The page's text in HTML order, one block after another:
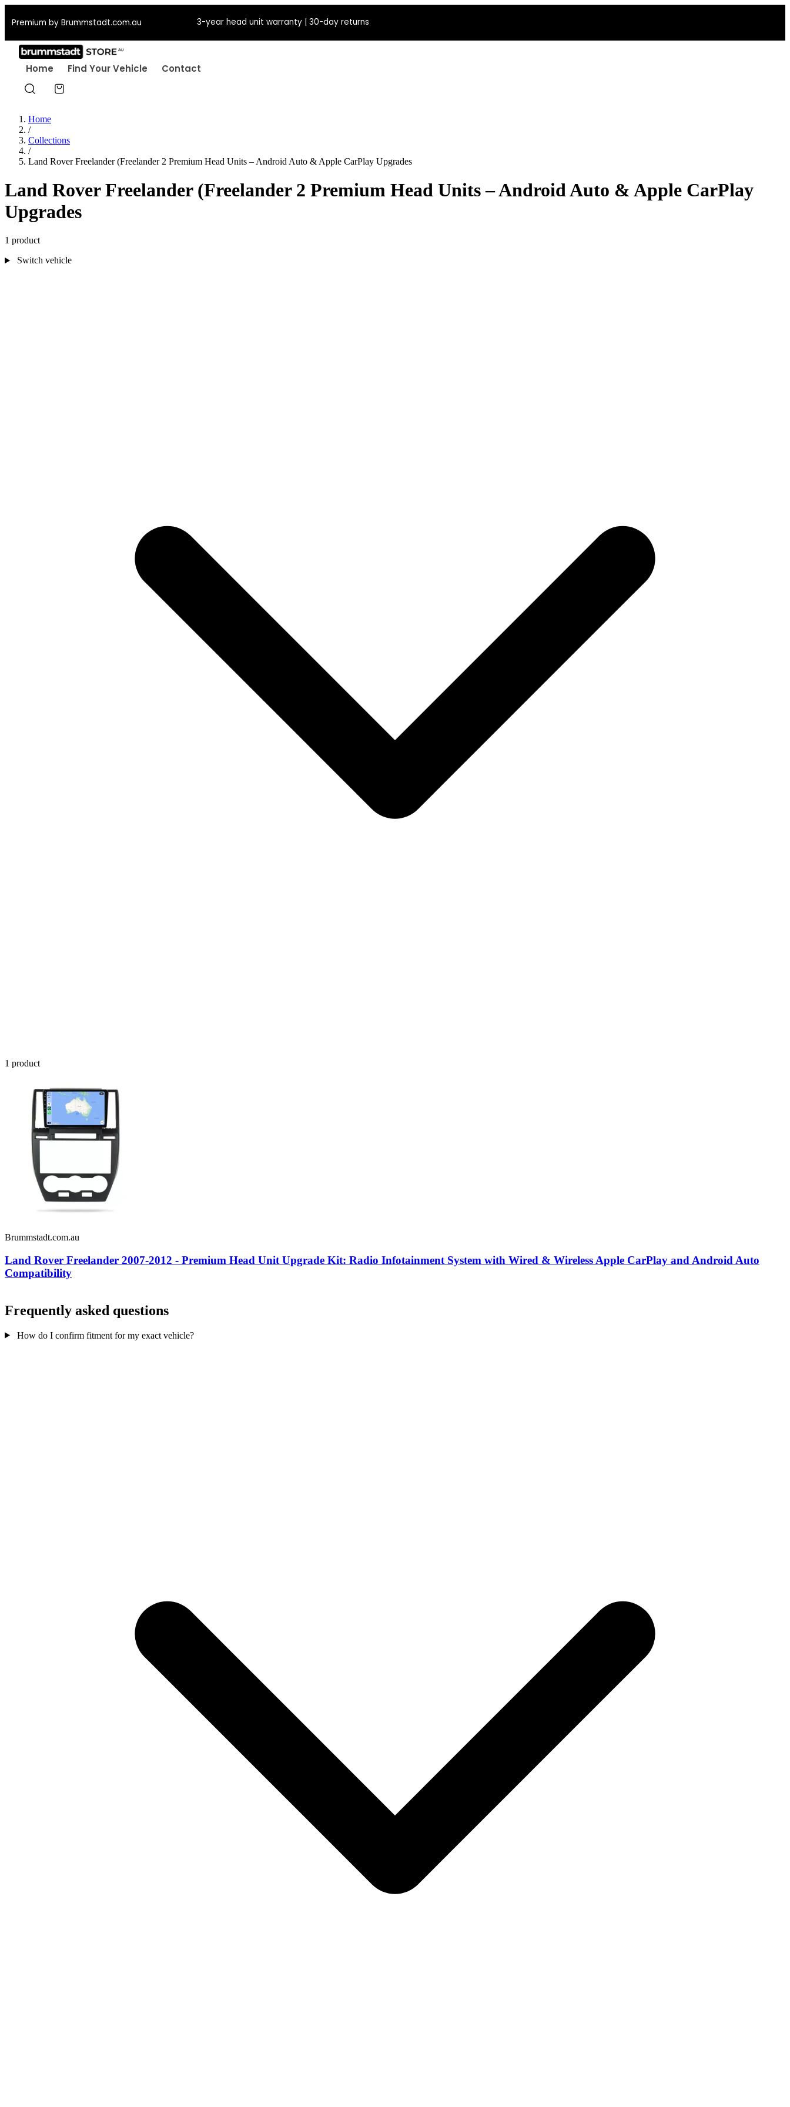
Premium by Brummstadt.com.au 3-year head unit warranty | 30-day returns
Home Find Your Vehicle Contact
Home
/
Collections
/
Land Rover Freelander (Freelander 2 Premium Head Units – Android Auto & Apple CarPlay Upgrades
Land Rover Freelander (Freelander 2 Premium Head Units – Android Auto & Apple CarPlay
Upgrades
1 product
Switch vehicle
1 product
Brummstadt.com.au
Land Rover Freelander 2007-2012 - Premium Head Unit Upgrade Kit: Radio Infotainment System with Wired & Wireless Apple CarPlay and Android Auto
Compatibility
Frequently asked questions
How do I confirm fitment for my exact vehicle?